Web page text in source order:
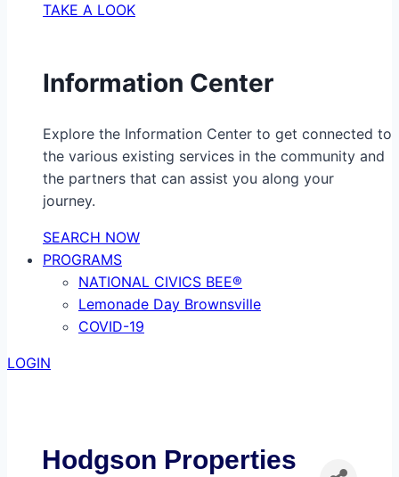
TAKE A LOOK
Information Center
Explore the Information Center to get connected to
the various existing services in the community and
the partners that can assist you along your
journey.
SEARCH NOW
PROGRAMS
NATIONAL CIVICS BEE®
Lemonade Day Brownsville
COVID-19
LOGIN
Hodgson Properties